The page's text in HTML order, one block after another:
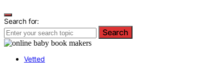
Search for:
Search
Vetted